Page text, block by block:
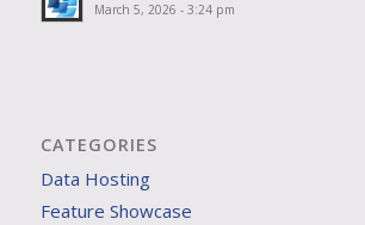
March 5, 2026 - 3:24 pm
CATEGORIES
Data Hosting
Feature Showcase